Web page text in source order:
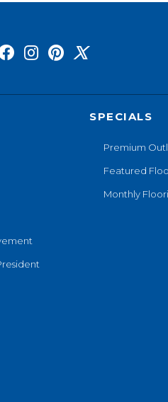
SPECIALS
Premium
Featured
Monthly